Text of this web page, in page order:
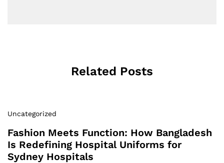
Related Posts
Uncategorized
Fashion Meets Function: How Bangladesh
Is Redefining Hospital Uniforms for
Sydney Hospitals